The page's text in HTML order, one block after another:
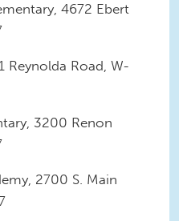
4672 Ebert
Reynolda Road, W-
3200 Renon
2700 S. Main